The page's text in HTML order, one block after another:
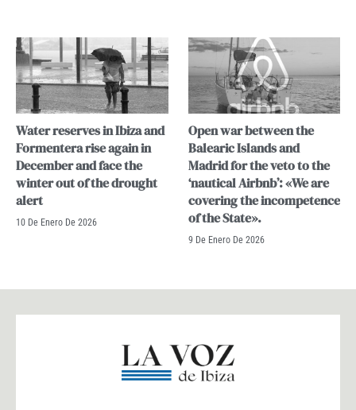
Water reserves in Ibiza and
Formentera rise again in
December and face the
winter out of the drought
alert
10 De Enero De 2026
Open war between the
Balearic Islands and
Madrid for the veto to the
‘nautical Airbnb’: «We are
covering the incompetence
of the State».
9 De Enero De 2026